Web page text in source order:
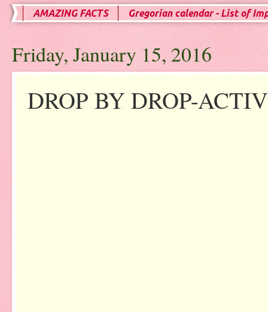
AMAZING FACTS Gregorian calendar - List of
Friday, January 15, 2016
DROP BY DROP-